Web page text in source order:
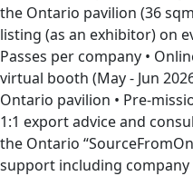
the Ontario pavilion (36
listing (as an exhibitor) on
Passes per company •
virtual booth (May - Jun
Ontario pavilion • Pre-
1:1 export advice and
the Ontario
support including